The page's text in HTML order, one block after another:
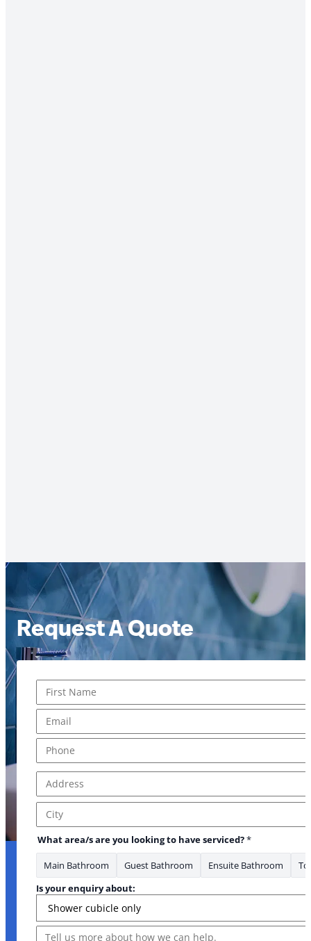
Request A Quote
First
Address Line 1
City
What area/s are you looking to have serviced?*
Main Bathroom Guest Bathroom Ensuite Bathroom
Is your enquiry about:
Message